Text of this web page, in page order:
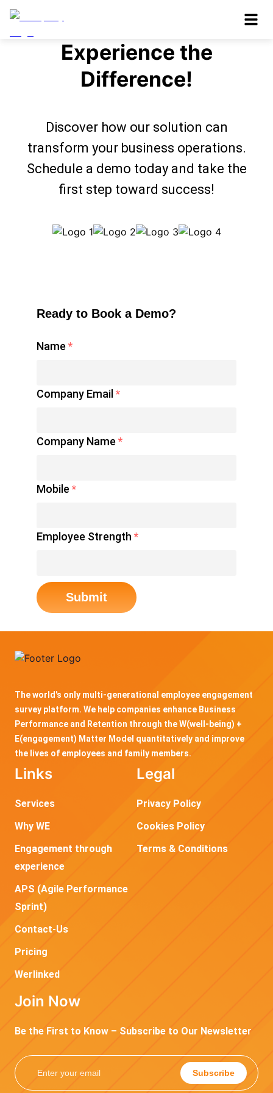
Ready to Book a Demo?
Name*
Company Email *
Company Name*
Mobile*
Employee Strength *
Submit
Book a Demo and
Experience the
Difference!
Discover how our solution can
transform your business operations.
Schedule a demo today and take the
first step toward success!
The world's only multi-generational employee engagement
survey platform. We help companies enhance Business
Performance and Retention through the W(well-being) +
E(engagement) Matter Model quantitatively and improve
the lives of employees and family members.
Links
Services
Why WE
Engagement through
experience
APS (Agile Performance
Sprint)
Contact-Us
Pricing
Werlinked
Legal
Privacy Policy
Cookies Policy
Terms & Conditions
Join Now
Be the First to Know – Subscribe to Our Newsletter
Subscribe